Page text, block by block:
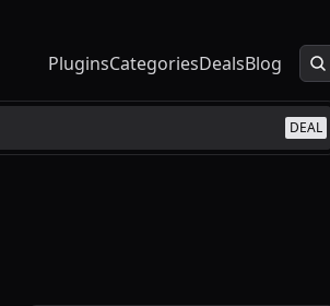
PluginsCategoriesDealsBlog
DEAL